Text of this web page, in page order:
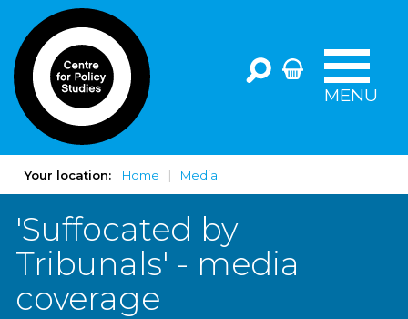
MENU
Your location: Home Media
'Suffocated by
Tribunals' - media
coverage